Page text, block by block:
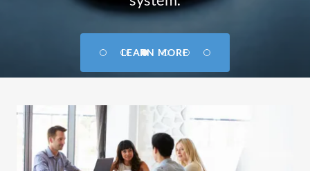
GET IN TOUCH
LEARN MORE